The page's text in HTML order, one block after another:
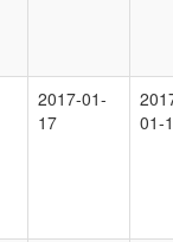
2017-01-
17
01-